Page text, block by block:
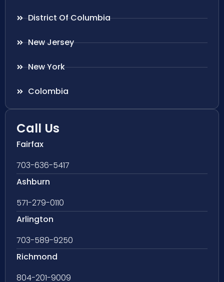
District Of Columbia
New Jersey
New York
Colombia
Call Us
Fairfax
703-636-5417
Ashburn
571-279-0110
Arlington
703-589-9250
Richmond
804-201-9009